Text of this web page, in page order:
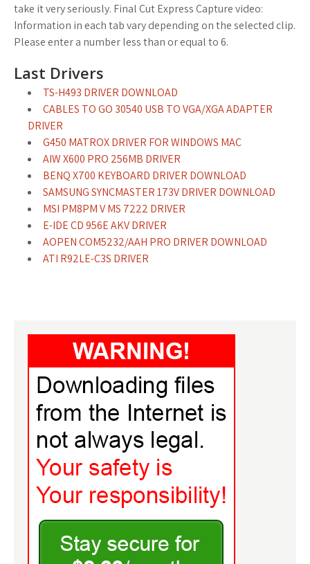
take it very seriously. Final Cut Express Capture video:
Information in each tab vary depending on the selected clip.
Please enter a number less than or equal to 6.
Last Drivers
TS-H493 DRIVER DOWNLOAD
CABLES TO GO 30540 USB TO VGA/XGA ADAPTER
DRIVER
G450 MATROX DRIVER FOR WINDOWS MAC
AIW X600 PRO 256MB DRIVER
BENQ X700 KEYBOARD DRIVER DOWNLOAD
SAMSUNG SYNCMASTER 173V DRIVER DOWNLOAD
MSI PM8PM V MS 7222 DRIVER
E-IDE CD 956E AKV DRIVER
AOPEN COM5232/AAH PRO DRIVER DOWNLOAD
ATI R92LE-C3S DRIVER